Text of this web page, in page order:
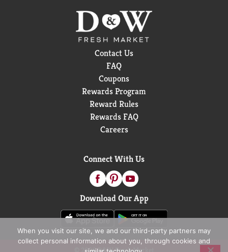
Contact Us
FAQ
Coupons
Rewards Program
Reward Rules
Rewards FAQ
Careers
Connect With Us
Download Our App
© 2026 D&W Fresh Market
When you visit our site, we and our third-party partners may
collect personal information about you, through cookies and